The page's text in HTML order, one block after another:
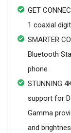
GET
1 coaxial
SMARTER
Bluetooth
phone
STUNNING
support for
Gamma
and